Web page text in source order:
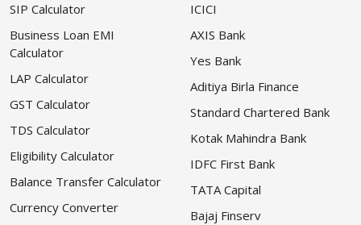
SIP Calculator
Business Loan EMI
Calculator
LAP Calculator
GST Calculator
TDS Calculator
Eligibility Calculator
Balance Transfer Calculator
Currency Converter
ICICI
AXIS Bank
Yes Bank
Aditiya Birla Finance
Standard Chartered Bank
Kotak Mahindra Bank
IDFC First Bank
TATA Capital
Bajaj Finserv